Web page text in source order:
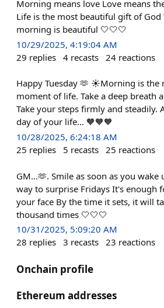
Morning means love Love means
Life is the most beautiful gift of God
morning is beautiful 🤍🤍🤍
10/29/2025, 4:19:04 AM
29 replies 4 recasts 24 reactions
Happy Tuesday 🫶 ☀️Morning is the
moment of life. Take a deep breath
Take your steps firmly and steadily.
day of your life... 🧡🧡🧡
10/28/2025, 6:24:18 AM
25 replies 5 recasts 25 reactions
GM...🫶. Smile as soon as you wake
way to surprise Fridays It's enough
your face By the time it sets, it will
thousand times 🤍🤍🤍
10/31/2025, 5:09:20 AM
28 replies 3 recasts 23 reactions
Onchain profile
Ethereum addresses